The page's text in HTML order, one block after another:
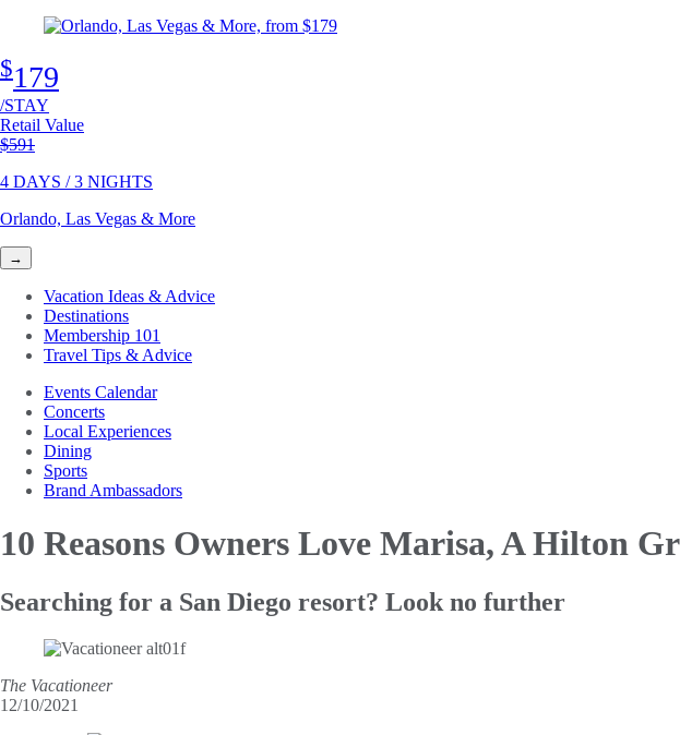
$179
/STAY
Retail Value
Original price
$591
4 DAYS / 3 NIGHTS
Orlando, Las Vegas & More
→
Vacation Ideas & Advice
Destinations
Membership 101
Travel Tips & Advice
Events Calendar
Concerts
Local Experiences
Dining
Sports
Brand Ambassadors
10 Reasons Owners Love Marisa,A Hilton
Searching for a San Diego resort? Look no further
The Vacationeer
12/10/2021